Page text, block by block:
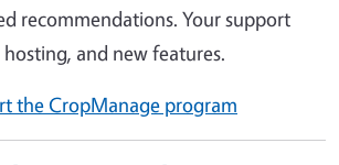
recommendations. Your support
and new features.
the CropManage program